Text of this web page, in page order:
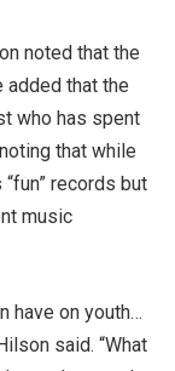
noted that the
added that the
who has spent
that while
“fun” records but
music
have on youth…
said. “What